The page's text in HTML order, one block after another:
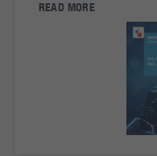
READ MORE